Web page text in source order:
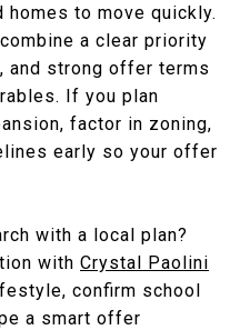
to move quickly.
a clear priority
strong offer terms
If you plan
factor in zoning,
early so your offer
with a local plan?
with Crystal Paolini
confirm school
a smart offer